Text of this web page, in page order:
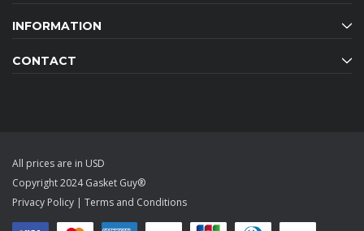
INFORMATION
CONTACT
All prices are in USD
Copyright 2024 Gasket Guy®
Privacy Policy | Terms and Conditions